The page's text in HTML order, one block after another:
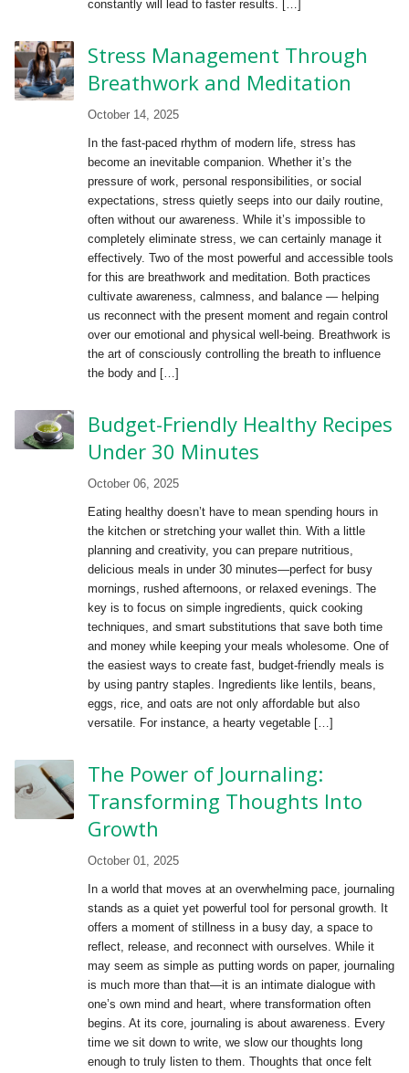
constantly will lead to faster results. […]
Stress Management Through
Breathwork and Meditation
October 14, 2025
In the fast-paced rhythm of modern life, stress has
become an inevitable companion. Whether it’s the
pressure of work, personal responsibilities, or social
expectations, stress quietly seeps into our daily routine,
often without our awareness. While it’s impossible to
completely eliminate stress, we can certainly manage it
effectively. Two of the most powerful and accessible tools
for this are breathwork and meditation. Both practices
cultivate awareness, calmness, and balance — helping
us reconnect with the present moment and regain control
over our emotional and physical well-being. Breathwork is
the art of consciously controlling the breath to influence
the body and […]
Budget-Friendly Healthy Recipes
Under 30 Minutes
October 06, 2025
Eating healthy doesn’t have to mean spending hours in
the kitchen or stretching your wallet thin. With a little
planning and creativity, you can prepare nutritious,
delicious meals in under 30 minutes—perfect for busy
mornings, rushed afternoons, or relaxed evenings. The
key is to focus on simple ingredients, quick cooking
techniques, and smart substitutions that save both time
and money while keeping your meals wholesome. One of
the easiest ways to create fast, budget-friendly meals is
by using pantry staples. Ingredients like lentils, beans,
eggs, rice, and oats are not only affordable but also
versatile. For instance, a hearty vegetable […]
The Power of Journaling:
Transforming Thoughts Into
Growth
October 01, 2025
In a world that moves at an overwhelming pace, journaling
stands as a quiet yet powerful tool for personal growth. It
offers a moment of stillness in a busy day, a space to
reflect, release, and reconnect with ourselves. While it
may seem as simple as putting words on paper, journaling
is much more than that—it is an intimate dialogue with
one’s own mind and heart, where transformation often
begins. At its core, journaling is about awareness. Every
time we sit down to write, we slow our thoughts long
enough to truly listen to them. Thoughts that once felt